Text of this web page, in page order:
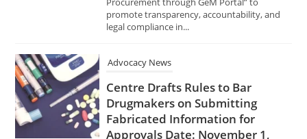
Centre Drafts Rules to Bar
Drugmakers on Submitting
Approvals Date: November 1,
2025 Source: India Advocacy |
Pharma & Healthcare Policy
NOVEMBER 1, 2025